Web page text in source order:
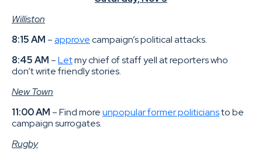
Williston
8:15 AM –approvecampaign’s political attacks.
8:45 AM –Letmy chief of staff yell at reporters who
don’t write friendly stories.
New Town
11:00 AM – Find moreunpopular former politiciansto be
campaign surrogates.
Rugby